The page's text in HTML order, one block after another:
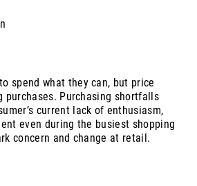
spend what they can, but price
Purchasing shortfalls
current lack of enthusiasm,
even during the busiest shopping
concern and change at retail.